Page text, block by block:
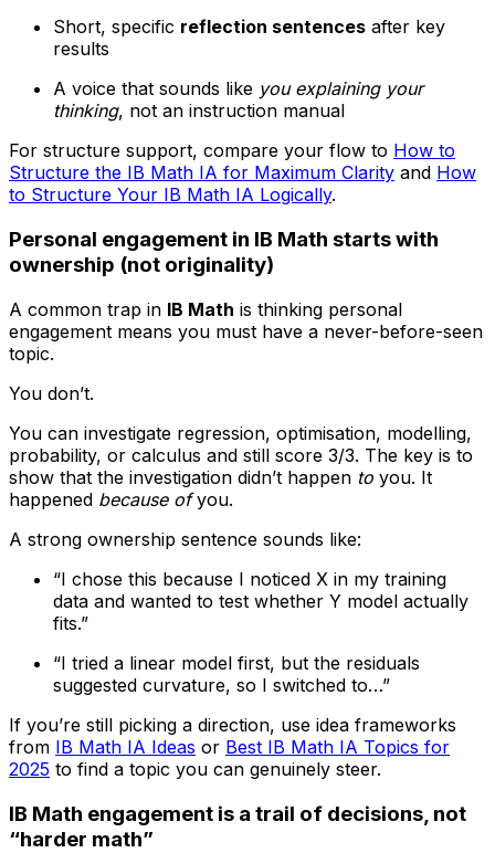
Short, specific reflection sentences after key
results
A voice that sounds like you explaining your
thinking, not an instruction manual
For structure support, compare your flow to How to
Structure the IB Math IA for Maximum Clarity and How
to Structure Your IB Math IA Logically.
Personal engagement in IB Math starts with
ownership (not originality)
A common trap in IB Math is thinking personal
engagement means you must have a never-before-seen
topic.
You don’t.
You can investigate regression, optimisation, modelling,
probability, or calculus and still score 3/3. The key is to
show that the investigation didn’t happen to you. It
happened because ofyou.
A strong ownership sentence sounds like:
“I chose this because I noticed X in my training
data and wanted to test whether Y model actually
fits.”
“I tried a linear model first, but the residuals
suggested curvature, so I switched to…”
If you’re still picking a direction, use idea frameworks
from IB Math IA Ideas or Best IB Math IA Topics for
2025 to find a topic you can genuinely steer.
IB Math engagement is a trail of decisions, not
“harder math”